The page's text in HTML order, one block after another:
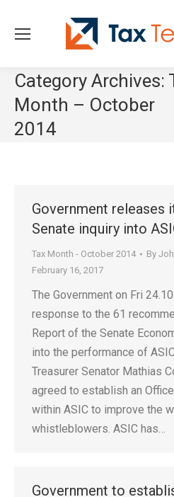
Category Archives:
Month – October
2014
Government releases
Senate inquiry into
Tax Month - October 2014 By
February 16, 2017
The Government on Fri
response to the 61
Report of the Senate
into the performance of
Treasurer Senator Mathias
agreed to establish an
within ASIC to improve the
whistleblowers. ASIC has…
Government to